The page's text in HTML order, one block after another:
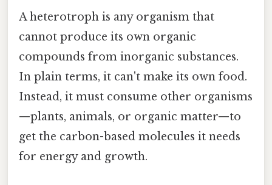
A heterotroph is any organism that
cannot produce its own organic
compounds from inorganic substances.
In plain terms, it can't make its own food.
Instead, it must consume other organisms
—plants, animals, or organic matter—to
get the carbon-based molecules it needs
for energy and growth.